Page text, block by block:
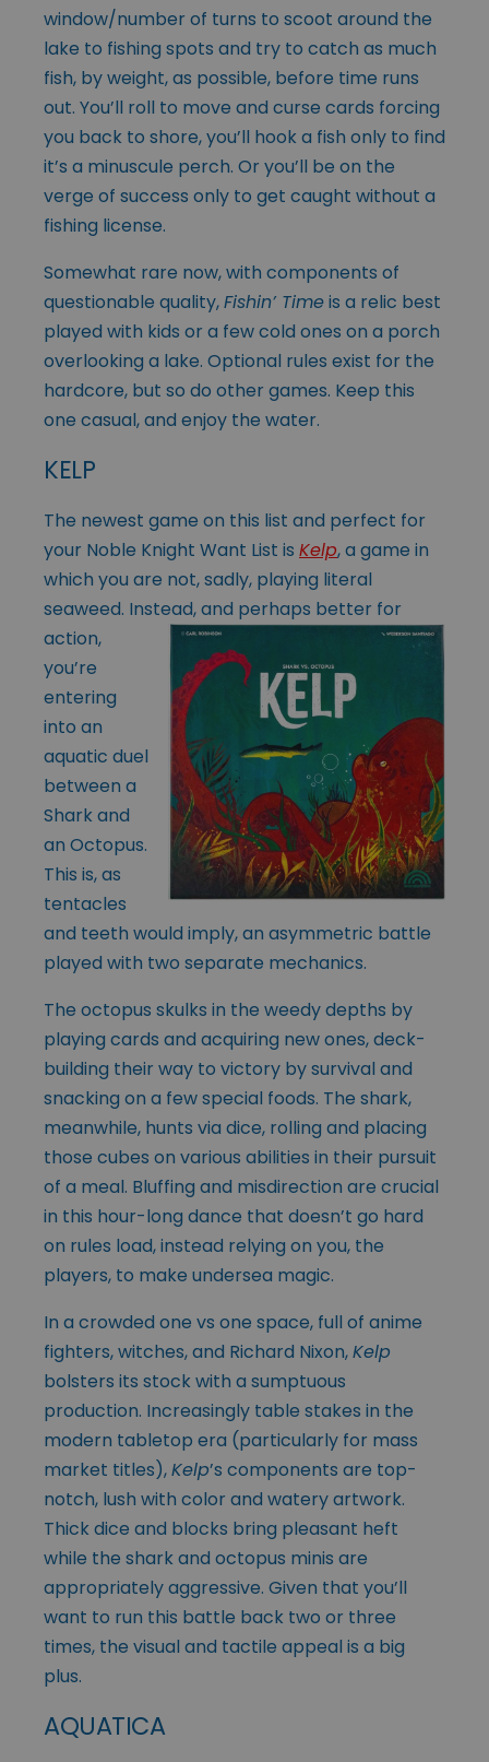
window/number of turns to scoot around the
lake to fishing spots and try to catch as much
fish, by weight, as possible, before time runs
out. You’ll roll to move and curse cards forcing
you back to shore, you’ll hook a fish only to find
it’s a minuscule perch. Or you’ll be on the
verge of success only to get caught without a
fishing license.
Somewhat rare now, with components of
questionable quality,Fishin’ Timeis a relic best
played with kids or a few cold ones on a porch
overlooking a lake. Optional rules exist for the
hardcore, but so do other games. Keep this
one casual, and enjoy the water.
KELP
The newest game on this list and perfect for
your Noble Knight Want List is Kelp, a game in
which you are not, sadly, playing literal
seaweed. Instead, and perhaps better for
action,
you’re
entering
into an
aquatic duel
between a
Shark and
an Octopus.
This is, as
tentacles
and teeth would imply, an asymmetric battle
played with two separate mechanics.
The octopus skulks in the weedy depths by
playing cards and acquiring new ones, deck-
building their way to victory by survival and
snacking on a few special foods. The shark,
meanwhile, hunts via dice, rolling and placing
those cubes on various abilities in their pursuit
of a meal. Bluffing and misdirection are crucial
in this hour-long dance that doesn’t go hard
on rules load, instead relying on you, the
players, to make undersea magic.
In a crowded one vs one space, full of anime
fighters, witches, and Richard Nixon,Kelp
bolsters its stock with a sumptuous
production. Increasingly table stakes in the
modern tabletop era (particularly for mass
market titles),Kelp’s components are top-
notch, lush with color and watery artwork.
Thick dice and blocks bring pleasant heft
while the shark and octopus minis are
appropriately aggressive. Given that you’ll
want to run this battle back two or three
times, the visual and tactile appeal is a big
plus.
AQUATICA